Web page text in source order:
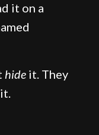
it on a
hide it. They